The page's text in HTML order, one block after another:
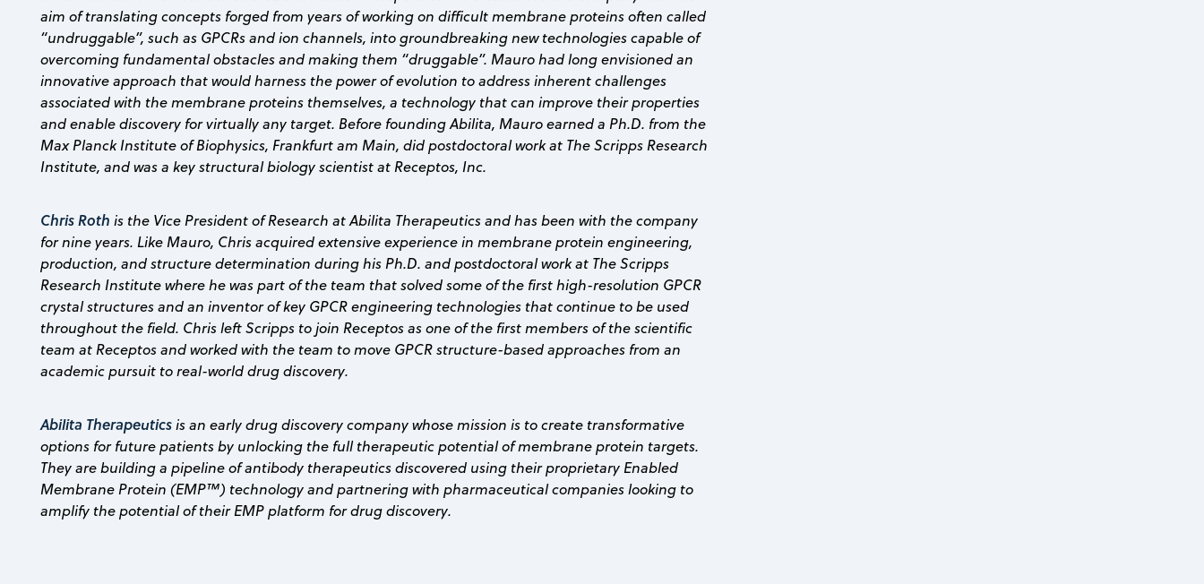
aim of translating concepts forged from years of working on difficult membrane proteins often called
“undruggable”, such as GPCRs and ion channels, into groundbreaking new technologies capable of
overcoming fundamental obstacles and making them “druggable”. Mauro had long envisioned an
innovative approach that would harness the power of evolution to address inherent challenges
associated with the membrane proteins themselves, a technology that can improve their properties
and enable discovery for virtually any target. Before founding Abilita, Mauro earned a Ph.D. from the
Max Planck Institute of Biophysics, Frankfurt am Main, did postdoctoral work at The Scripps Research
Institute, and was a key structural biology scientist at Receptos, Inc.
Chris Roth is the Vice President of Research at Abilita Therapeutics and has been with the company
for nine years. Like Mauro, Chris acquired extensive experience in membrane protein engineering,
production, and structure determination during his Ph.D. and postdoctoral work at The Scripps
Research Institute where he was part of the team that solved some of the first high-resolution GPCR
crystal structures and an inventor of key GPCR engineering technologies that continue to be used
throughout the field. Chris left Scripps to join Receptos as one of the first members of the scientific
team at Receptos and worked with the team to move GPCR structure-based approaches from an
academic pursuit to real-world drug discovery.
Abilita Therapeuticsis an early drug discovery company whose mission is to create transformative
options for future patients by unlocking the full therapeutic potential of membrane protein targets.
They are building a pipeline of antibody therapeutics discovered using their proprietary Enabled
Membrane Protein (EMP™) technology and partnering with pharmaceutical companies looking to
amplify the potential of their EMP platform for drug discovery.